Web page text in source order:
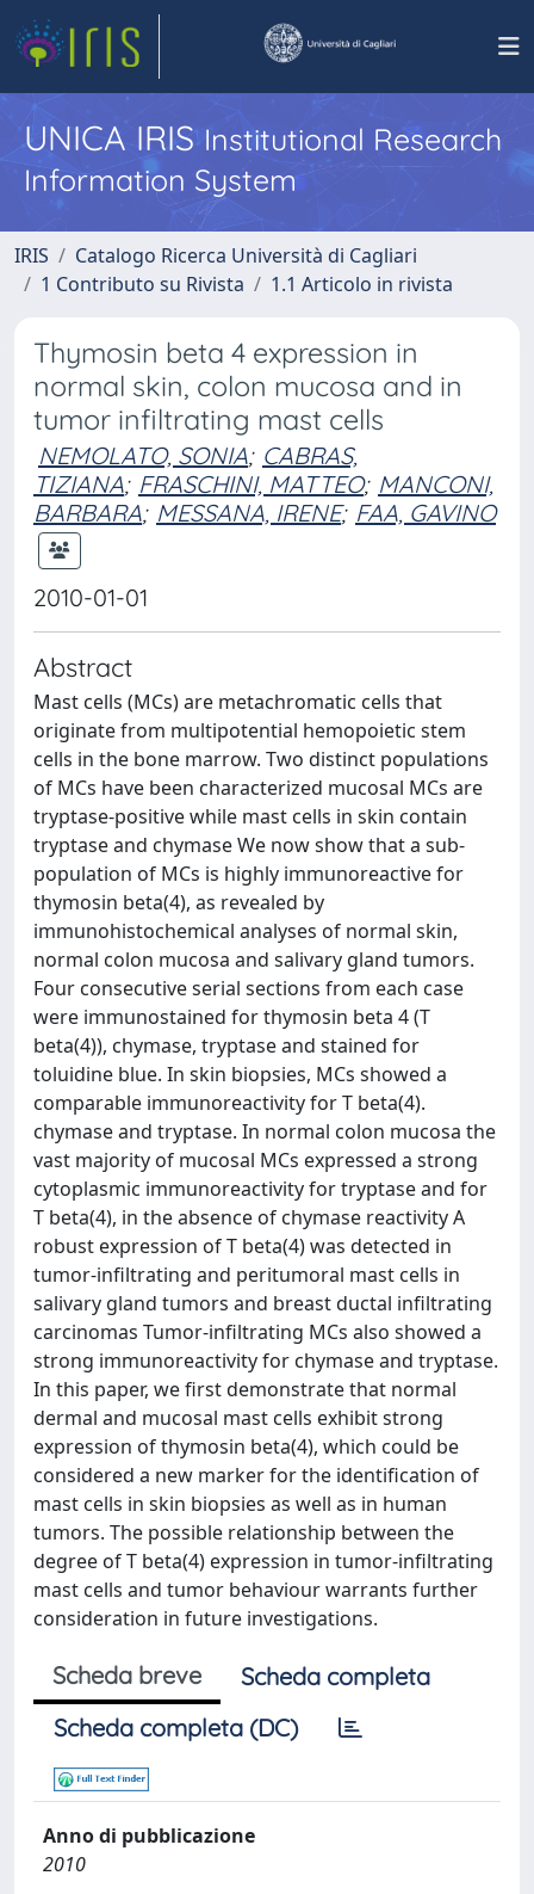
UNICA IRISInstitutional Research
Information System
IRIS
Catalogo Ricerca Università di Cagliari
1 Contributo su Rivista
1.1 Articolo in rivista
Thymosin beta 4 expression in
normal skin, colon mucosa and in
tumor infiltrating mast cells
NEMOLATO, SONIA; CABRAS,
TIZIANA; FRASCHINI, MATTEO; MANCONI,
BARBARA; MESSANA, IRENE; FAA, GAVINO
2010-01-01
Abstract
Mast cells (MCs) are metachromatic cells that
originate from multipotential hemopoietic stem
cells in the bone marrow. Two distinct populations
of MCs have been characterized mucosal MCs are
tryptase-positive while mast cells in skin contain
tryptase and chymase We now show that a sub-
population of MCs is highly immunoreactive for
thymosin beta(4), as revealed by
immunohistochemical analyses of normal skin,
normal colon mucosa and salivary gland tumors.
Four consecutive serial sections from each case
were immunostained for thymosin beta 4 (T
beta(4)), chymase, tryptase and stained for
toluidine blue. In skin biopsies, MCs showed a
comparable immunoreactivity for T beta(4).
chymase and tryptase. In normal colon mucosa the
vast majority of mucosal MCs expressed a strong
cytoplasmic immunoreactivity for tryptase and for
T beta(4), in the absence of chymase reactivity A
robust expression of T beta(4) was detected in
tumor-infiltrating and peritumoral mast cells in
salivary gland tumors and breast ductal infiltrating
carcinomas Tumor-infiltrating MCs also showed a
strong immunoreactivity for chymase and tryptase.
In this paper, we first demonstrate that normal
dermal and mucosal mast cells exhibit strong
expression of thymosin beta(4), which could be
considered a new marker for the identification of
mast cells in skin biopsies as well as in human
tumors. The possible relationship between the
degree of T beta(4) expression in tumor-infiltrating
mast cells and tumor behaviour warrants further
consideration in future investigations.
Scheda breve
Scheda completa
Scheda completa (DC)
Anno di pubblicazione
2010